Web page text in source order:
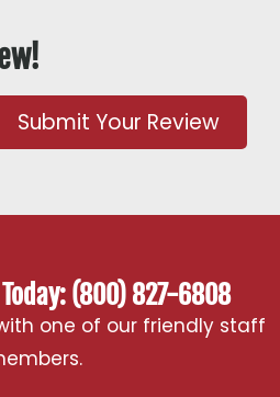
Submit Your Review
(800) 827-6808
one of our friendly staff